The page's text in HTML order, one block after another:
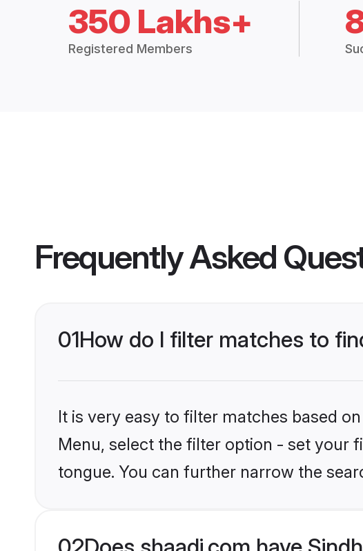
350 Lakhs+
Registered Members
Frequently Asked
01How do I filter matches to
It is very easy to filter matches based
Menu, select the filter option - set your
tongue. You can further narrow the